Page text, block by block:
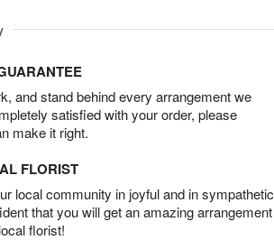
and stand behind every arrangement we
satisfied with your order, please
make it right.
FLORIST
local community in joyful and in sympathetic
that you will get an amazing arrangement
florist!